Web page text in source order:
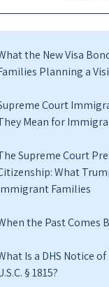
the New Visa
Planning a
Court
Mean for
Supreme Court
What
Families
the Past Comes
Is a DHS Notice
§ 1815?